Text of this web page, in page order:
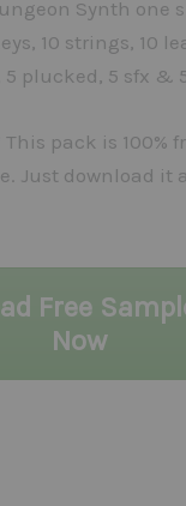
Synth one
10 strings, 10
5 plucked, 5 sfx &
This pack is 100%
Just download it
Free
Now